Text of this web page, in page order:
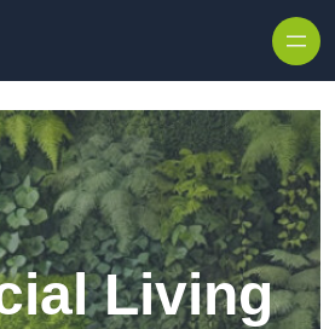
Living